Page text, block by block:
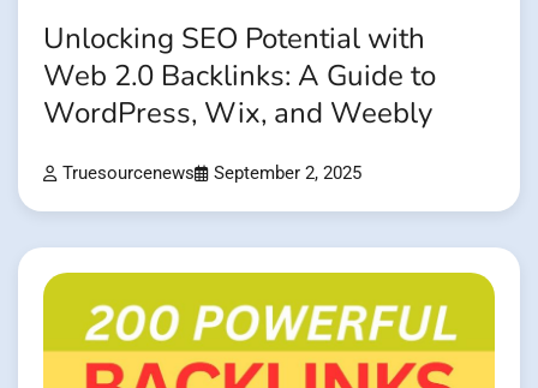
Unlocking SEO Potential with
Web 2.0 Backlinks: A Guide to
WordPress, Wix, and Weebly
Truesourcenews September 2, 2025